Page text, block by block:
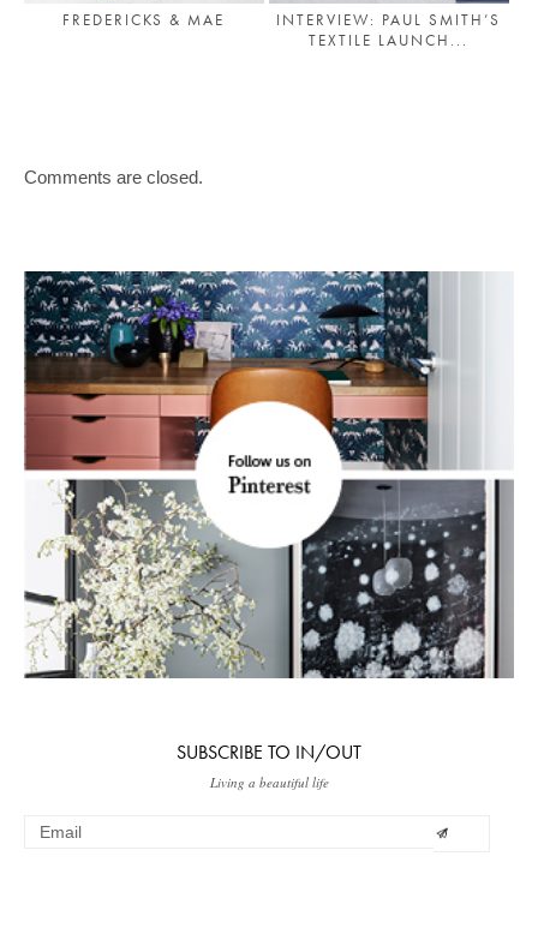
FREDERICKS & MAE
INTERVIEW: PAUL SMITH’S
TEXTILE LAUNCH...
Comments are closed.
SUBSCRIBE TO IN/OUT
Living a beautiful life